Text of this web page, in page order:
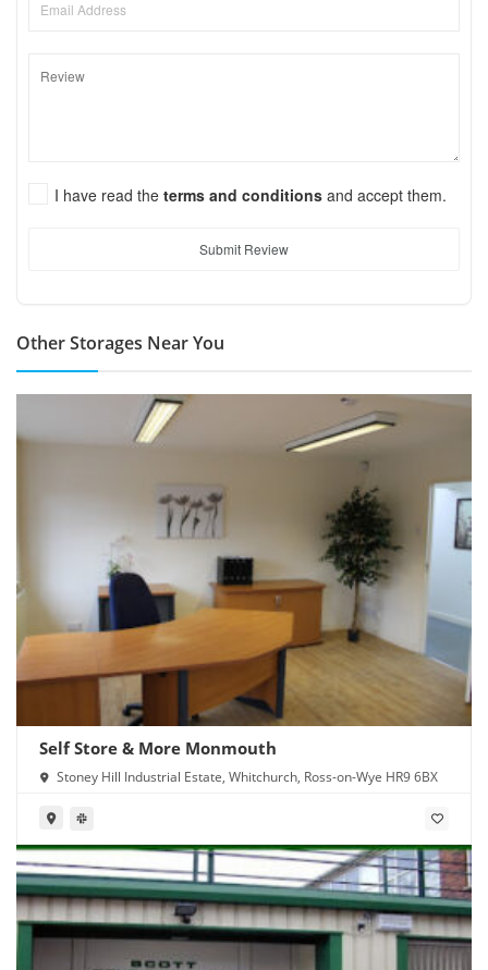
I have read the terms and conditions and accept them.
Submit Review
Other Storages Near You
Self Store & More Monmouth
Stoney Hill Industrial Estate, Whitchurch, Ross-on-Wye HR9 6BX